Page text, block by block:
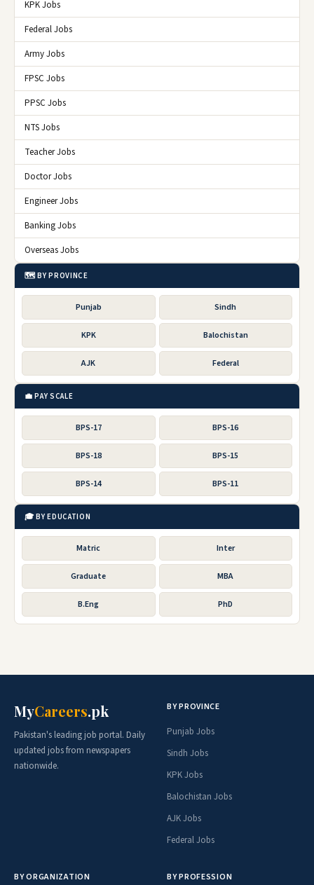
KPK Jobs
Federal Jobs
Army Jobs
FPSC Jobs
PPSC Jobs
NTS Jobs
Teacher Jobs
Doctor Jobs
Engineer Jobs
Banking Jobs
Overseas Jobs
🗺️ BY PROVINCE
Punjab Sindh
KPK Balochistan
AJK Federal
💼 PAY SCALE
BPS-17 BPS-16
BPS-18 BPS-15
BPS-14 BPS-11
🎓 BY EDUCATION
Matric Inter
Graduate MBA
B.Eng PhD
MyCareers.pk
Pakistan's leading job portal. Daily
updated jobs from newspapers
nationwide.
BY PROVINCE
Punjab Jobs
Sindh Jobs
KPK Jobs
Balochistan Jobs
AJK Jobs
Federal Jobs
BY ORGANIZATION BY PROFESSION